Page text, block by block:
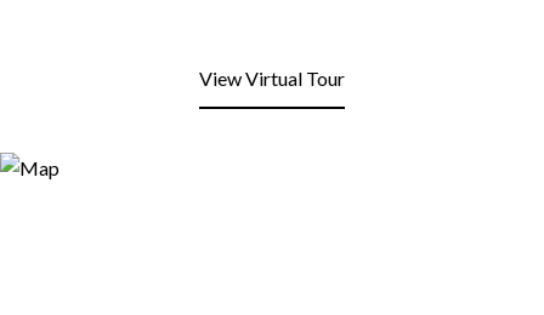
View Virtual Tour